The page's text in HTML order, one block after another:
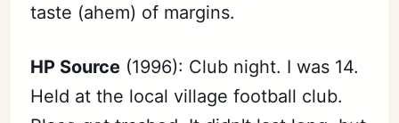
taste (ahem) of margins.
HP Source (1996): Club night. I was 14.
Held at the local village football club.